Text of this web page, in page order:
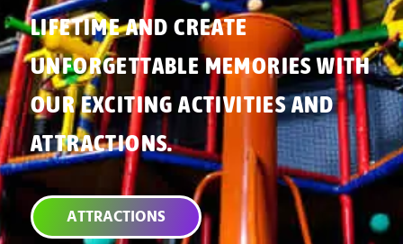
LIFETIME AND CREATE
UNFORGETTABLE MEMORIES WITH
OUR EXCITING ACTIVITIES AND
ATTRACTIONS.
ATTRACTIONS